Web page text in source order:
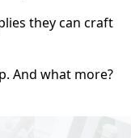
they can craft
And what more?